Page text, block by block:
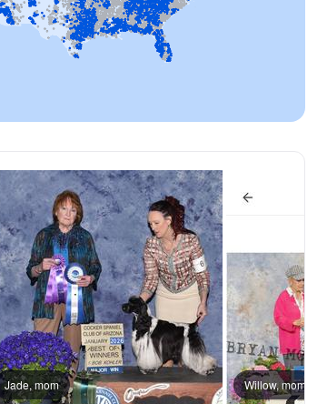
Male, available Female,
Jade, mom Willow, mom